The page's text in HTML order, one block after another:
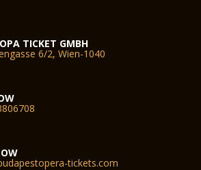
TICKET GMBH
6/2, Wien-1040
tickets.com